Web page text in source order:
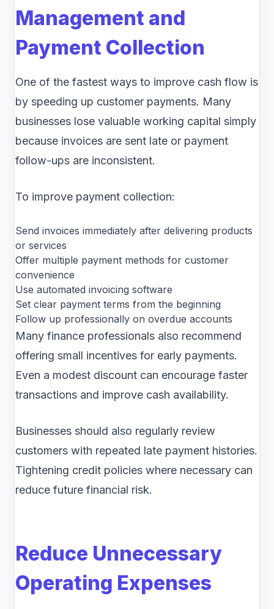
Management and
Payment Collection
One of the fastest ways to improve cash flow is
by speeding up customer payments. Many
businesses lose valuable working capital simply
because invoices are sent late or payment
follow-ups are inconsistent.
To improve payment collection:
Send invoices immediately after delivering products
or services
Offer multiple payment methods for customer
convenience
Use automated invoicing software
Set clear payment terms from the beginning
Follow up professionally on overdue accounts
Many finance professionals also recommend
offering small incentives for early payments.
Even a modest discount can encourage faster
transactions and improve cash availability.
Businesses should also regularly review
customers with repeated late payment histories.
Tightening credit policies where necessary can
reduce future financial risk.
Reduce Unnecessary
Operating Expenses